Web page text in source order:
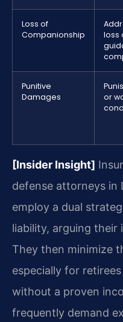
Loss of
Companionship
loss
Punitive
Damages
or
[Insider Insight]
defense attorneys in
employ a dual
liability, arguing their
They then minimize
especially for
without a proven
frequently demand